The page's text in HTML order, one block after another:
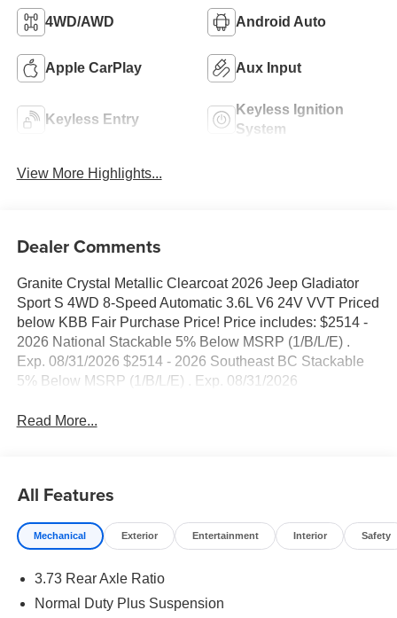
4WD/AWD Android Auto
Apple CarPlay Aux Input
Keyless Entry
Keyless Ignition
System
View More Highlights...
Dealer Comments
Granite Crystal Metallic Clearcoat 2026 Jeep Gladiator
Sport S 4WD 8-Speed Automatic 3.6L V6 24V VVT Priced
below KBB Fair Purchase Price! Price includes: $2514 -
2026 National Stackable 5% Below MSRP (1/B/L/E) .
Exp. 08/31/2026 $2514 - 2026 Southeast BC Stackable
5% Below MSRP (1/B/L/E) . Exp. 08/31/2026
Read More...
All Features
Mechanical Exterior Entertainment Interior Safety
3.73 Rear Axle Ratio
Normal Duty Plus Suspension